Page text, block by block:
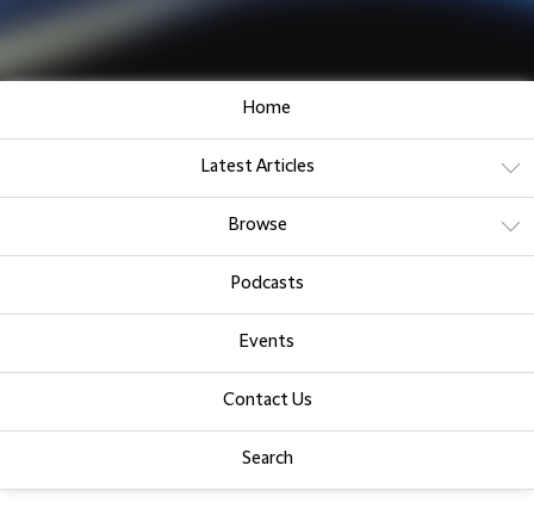
Home
Latest Articles
Browse
Podcasts
Events
Contact Us
Search